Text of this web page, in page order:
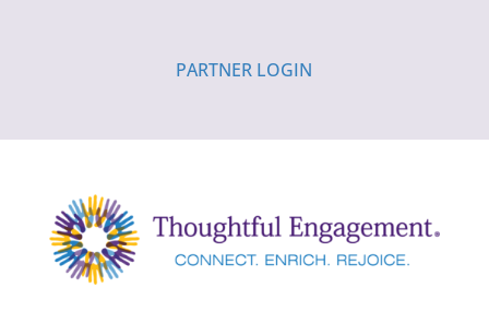
PARTNER LOGIN